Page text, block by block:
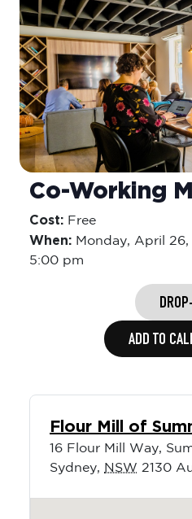
Co-Working
Cost: Free
When: Monday, April 26,
5:00 pm
ADD TO
Flour Mill of
16 Flour Mill Way,
Sydney, NSW 2130